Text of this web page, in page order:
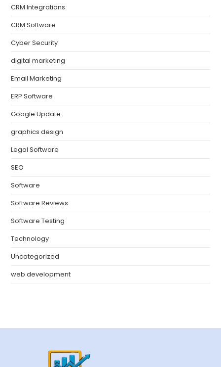
CRM Integrations
CRM Software
Cyber Security
digital marketing
Email Marketing
ERP Software
Google Update
graphics design
Legal Software
SEO
Software
Software Reviews
Software Testing
Technology
Uncategorized
web development